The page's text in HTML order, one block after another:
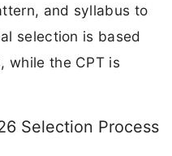
and syllabus to
selection is based
while the CPT is
Selection Process